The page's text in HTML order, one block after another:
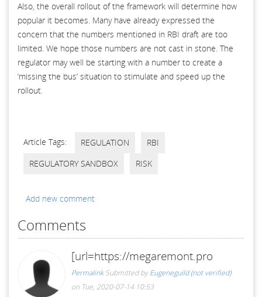
Also, the overall rollout of the framework will determine how
popular it becomes. Many have already expressed the
concern that the numbers mentioned in RBI draft are too
limited. We hope those numbers are not cast in stone. The
regulator may well be starting with a number to create a
‘missing the bus’ situation to stimulate and speed up the
rollout.
Article Tags: REGULATION
RBI
REGULATORY SANDBOX
RISK
Add new comment
Comments
[url=https://megaremont.pro
Permalink Submitted byEugeneguild (not verified)
on Tue, 2020-07-14 10:53